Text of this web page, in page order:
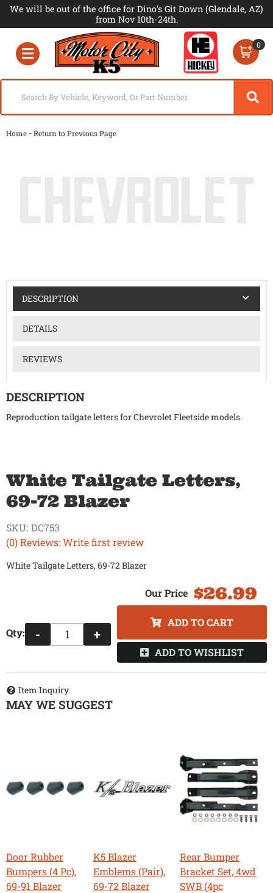
We will be out of the office for Dino's Git Down (Glendale, AZ)
from Nov 10th-24th.
Toggle navigation
0
Home -Return to Previous Page
DESCRIPTION
DETAILS
REVIEWS
DESCRIPTION
Reproduction tailgate letters for Chevrolet Fleetside models.
White Tailgate Letters,
69-72 Blazer
(0) Reviews: Write first review
SKU: DC753
White Tailgate Letters, 69-72 Blazer
$26.99
Qty: - +
ADD TO CART
ADD TO WISHLIST
Item Inquiry
MAY WE SUGGEST
Door Rubber
Bumpers (4 Pc),
69-91 Blazer
K5 Blazer
Emblems (Pair),
69-72 Blazer
Rear Bumper
Bracket Set, 4wd
SWB (4pc